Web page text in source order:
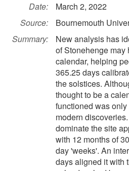
Date:
March 2, 2022
Source:
Bournemouth
Summary:
New analysis has
of Stonehenge may
calendar, helping
365.25 days
the solstices.
thought to be a
functioned was
modern
dominate the site
with 12 months of
day 'weeks'. An
days aligned it with